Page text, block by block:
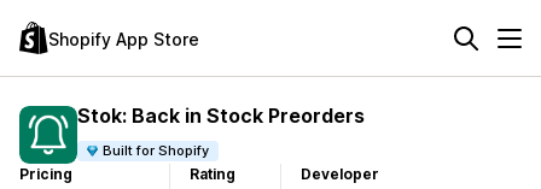
Shopify App Store
Stok: Back in Stock Preorders
Built for Shopify
Pricing
Rating
Developer